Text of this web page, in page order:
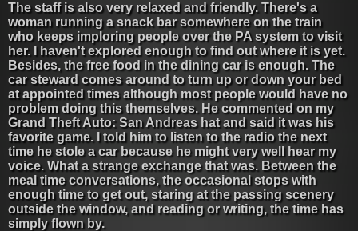
The staff is also very relaxed and friendly. There's a
woman running a snack bar somewhere on the train
who keeps imploring people over the PA system to visit
her. I haven't explored enough to find out where it is yet.
Besides, the free food in the dining car is enough. The
car steward comes around to turn up or down your bed
at appointed times although most people would have no
problem doing this themselves. He commented on my
Grand Theft Auto: San Andreas hat and said it was his
favorite game. I told him to listen to the radio the next
time he stole a car because he might very well hear my
voice. What a strange exchange that was. Between the
meal time conversations, the occasional stops with
enough time to get out, staring at the passing scenery
outside the window, and reading or writing, the time has
simply flown by.